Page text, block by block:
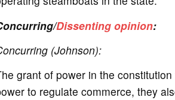
Dissenting opinion:
(Johnson):
grant of power in the
to regulate commerce, they